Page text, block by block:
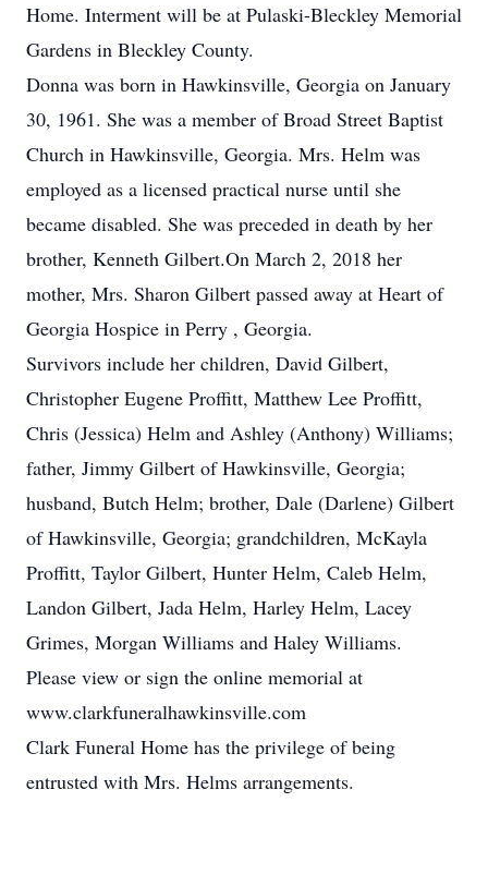
Home. Interment will be at Pulaski-Bleckley Memorial
Gardens in Bleckley County.
Donna was born in Hawkinsville, Georgia on January
30, 1961. She was a member of Broad Street Baptist
Church in Hawkinsville, Georgia. Mrs. Helm was
employed as a licensed practical nurse until she
became disabled. She was preceded in death by her
brother, Kenneth Gilbert.On March 2, 2018 her
mother, Mrs. Sharon Gilbert passed away at Heart of
Georgia Hospice in Perry , Georgia.
Survivors include her children, David Gilbert,
Christopher Eugene Proffitt, Matthew Lee Proffitt,
Chris (Jessica) Helm and Ashley (Anthony) Williams;
father, Jimmy Gilbert of Hawkinsville, Georgia;
husband, Butch Helm; brother, Dale (Darlene) Gilbert
of Hawkinsville, Georgia; grandchildren, McKayla
Proffitt, Taylor Gilbert, Hunter Helm, Caleb Helm,
Landon Gilbert, Jada Helm, Harley Helm, Lacey
Grimes, Morgan Williams and Haley Williams.
Please view or sign the online memorial at
www.clarkfuneralhawkinsville.com
Clark Funeral Home has the privilege of being
entrusted with Mrs. Helms arrangements.